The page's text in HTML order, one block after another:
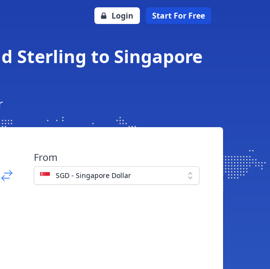
Login Start For Free
Sterling to Singapore
From
SGD - Singapore Dollar